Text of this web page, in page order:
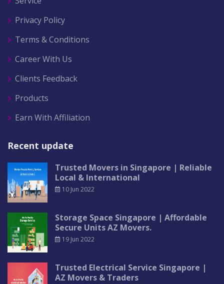
Privacy Policy
Terms & Conditions
Career With Us
Clients Feedback
Products
Earn With Affiliation
Recent update
Trusted Movers in Singapore | Reliable
Local & International
10 Jun 2022
Storage Space Singapore | Affordable
Secure Units AZ Movers.
19 Jun 2022
Trusted Electrical Service Singapore |
AZ Movers & Traders